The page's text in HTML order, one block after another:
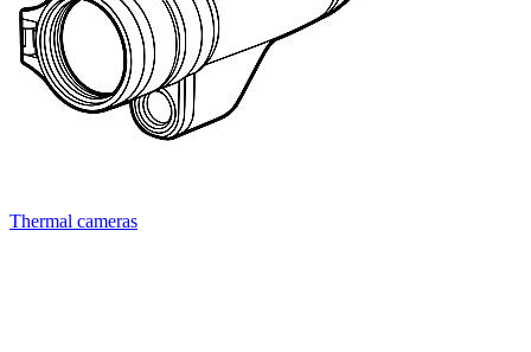
Thermal cameras